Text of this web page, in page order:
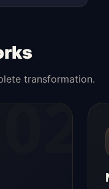
transformation.
02